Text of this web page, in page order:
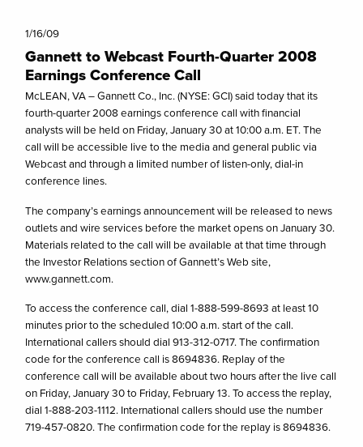
1/16/09
Gannett to Webcast Fourth-Quarter 2008
Earnings Conference Call
McLEAN, VA – Gannett Co., Inc. (NYSE: GCI) said today that its
fourth-quarter 2008 earnings conference call with financial
analysts will be held on Friday, January 30 at 10:00 a.m. ET. The
call will be accessible live to the media and general public via
Webcast and through a limited number of listen-only, dial-in
conference lines.
The company’s earnings announcement will be released to news
outlets and wire services before the market opens on January 30.
Materials related to the call will be available at that time through
the Investor Relations section of Gannett’s Web site,
www.gannett.com.
To access the conference call, dial 1-888-599-8693 at least 10
minutes prior to the scheduled 10:00 a.m. start of the call.
International callers should dial 913-312-0717. The confirmation
code for the conference call is 8694836. Replay of the
conference call will be available about two hours after the live call
on Friday, January 30 to Friday, February 13. To access the replay,
dial 1-888-203-1112. International callers should use the number
719-457-0820. The confirmation code for the replay is 8694836.